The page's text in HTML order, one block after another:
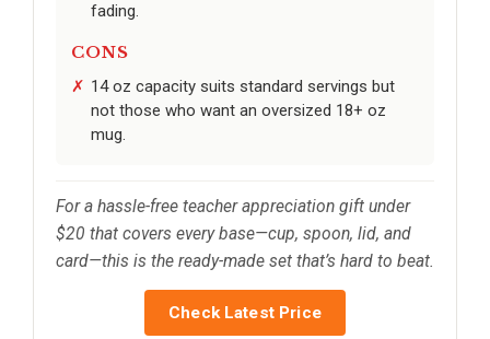
fading.
CONS
14 oz capacity suits standard servings but
not those who want an oversized 18+ oz
mug.
For a hassle-free teacher appreciation gift under
$20 that covers every base—cup, spoon, lid, and
card—this is the ready-made set that’s hard to beat.
Check Latest Price